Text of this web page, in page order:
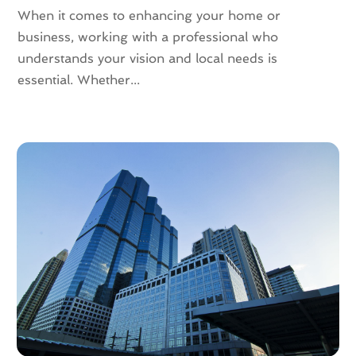
September 2021
August 2021(4)
July 2021
June 2021(11)
January 2021(6)
December 2020(7)
November 2020(4)
October 2020(4)
September 2020(8)
August 2020(4)
July 2020(7)
June 2020(10)
May 2020(5)
When it comes to enhancing your home or
business, working with a professional who
understands your vision and local needs is
essential. Whether...